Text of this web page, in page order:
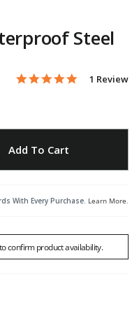
Steel
4.5 out of 5 Customer
5.0 star
1 Review
Add To Cart
With Every Purchase. Learn More.
confirm product availability.